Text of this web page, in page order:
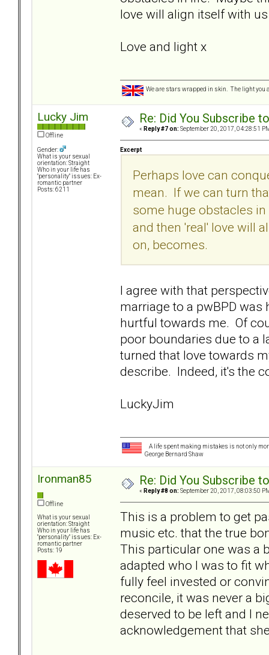
love will align itself with
Love and light x
We are stars wrapped in skin. The light you
Lucky Jim
Offline
Gender:
What is your sexual
orientation: Straight
Who in your life has
"personality" issues: Ex-
romantic partner
Posts: 6211
Re: Did You Subscribe
« Reply #7 on: September 20, 2017, 04:28:51
Excerpt
Perhaps love can
mean. If we can turn
some huge obstacles
and then 'real' love will
on, becomes.
I agree with that
marriage to a pwBPD
hurtful towards me. Of
poor boundaries due to a
turned that love towards
describe. Indeed, it's the
LuckyJim
A life spent making mistakes is not only
George Bernard Shaw
Ironman85
Offline
What is your sexual
orientation: Straight
Who in your life has
"personality" issues: Ex-
romantic partner
Posts: 19
Re: Did You Subscribe
« Reply #8 on: September 20, 2017, 08:03:50
This is a problem to get
music etc. that the true
This particular one was a
adapted who I was to fit
fully feel invested or
reconcile, it was never a
deserved to be left and I
acknowledgement that